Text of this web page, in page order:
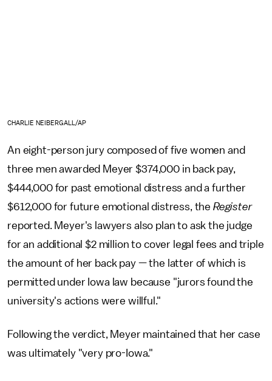
CHARLIE NEIBERGALL/AP
An eight-person jury composed of five women and
three men awarded Meyer $374,000 in back pay,
$444,000 for past emotional distress and a further
$612,000 for future emotional distress, the Register
reported. Meyer's lawyers also plan to ask the judge
for an additional $2 million to cover legal fees and triple
the amount of her back pay — the latter of which is
permitted under Iowa law because "jurors found the
university's actions were willful."
Following the verdict, Meyer maintained that her case
was ultimately "very pro-Iowa."